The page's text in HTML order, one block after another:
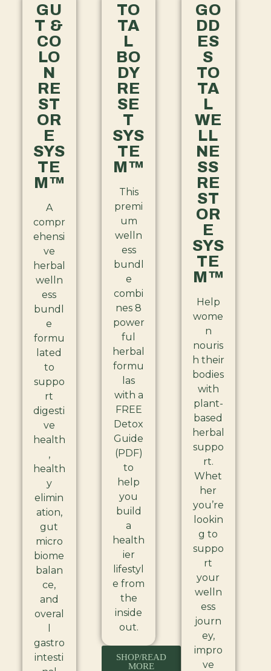
GU
T &
CO
LO
N
RE
ST
OR
E
SYS
TE
M™
A
compr
ehensi
ve
herbal
welln
ess
bundl
e
formu
lated
to
suppo
rt
digesti
ve
health
,
health
y
elimin
ation,
gut
micro
biome
balan
ce,
and
overal
gastro
intesti
TO
TA
L
BO
DY
RE
SE
T
SYS
TE
M™
This
premi
um
welln
ess
bundl
e
combi
nes 8
power
ful
herbal
formu
las
with a
FREE
Detox
Guide
(PDF)
to
help
you
build
a
health
ier
lifestyl
e from
the
inside
out.
SHOP/READ
MORE
GO
DD
ES
S
TO
TA
L
WE
LL
NE
SS
RE
ST
OR
E
SYS
TE
M™
Help
wome
n
nouris
h their
bodies
with
plant-
based
herbal
suppo
rt.
Whet
her
you’re
lookin
g to
suppo
rt
your
welln
ess
journ
ey,
impro
ve